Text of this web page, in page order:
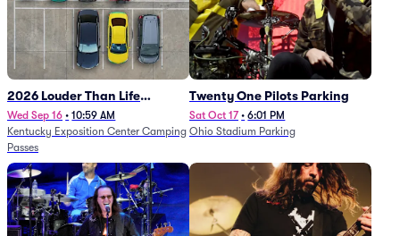
2026 Louder Than Life
Festival - 5 Day Camping
Passes (9/16 - 9/20)
Wed Sep 16 • 10:59 AM
Kentucky Exposition Center Camping
Passes
Twenty One Pilots Parking
Sat Oct 17 • 6:01 PM
Ohio Stadium Parking